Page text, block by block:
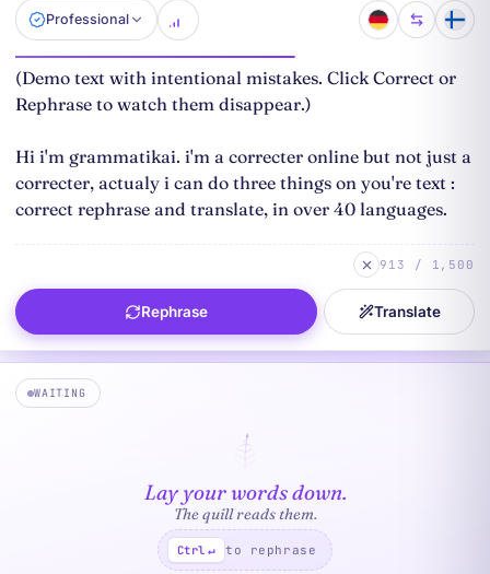
Professional
913 / 1,500
Rephrase Translate
WAITING
Lay your words down.
The quill reads them.
Ctrl ↵ to rephrase